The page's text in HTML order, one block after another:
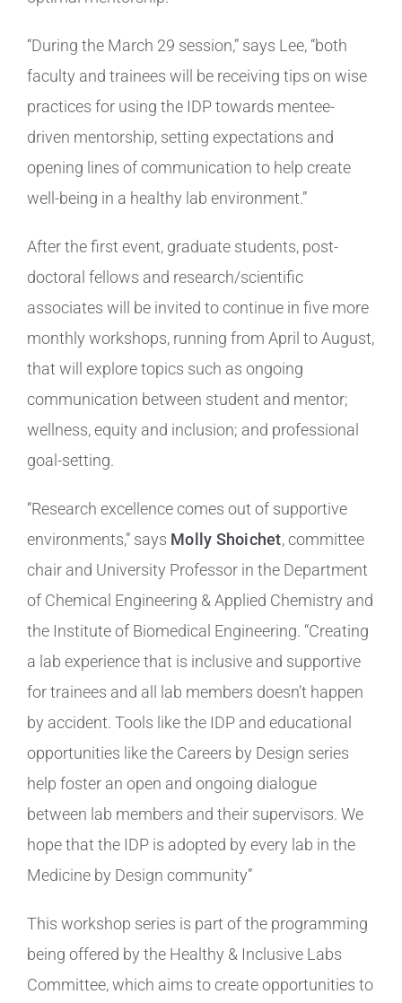
“During the March 29 session,” says Lee, “both
faculty and trainees will be receiving tips on wise
practices for using the IDP towards mentee-
driven mentorship, setting expectations and
opening lines of communication to help create
well-being in a healthy lab environment.”
After the first event, graduate students, post-
doctoral fellows and research/scientific
associates will be invited to continue in five more
monthly workshops, running from April to August,
that will explore topics such as ongoing
communication between student and mentor;
wellness, equity and inclusion; and professional
goal-setting.
“Research excellence comes out of supportive
environments,” says Molly Shoichet, committee
chair and University Professor in the Department
of Chemical Engineering & Applied Chemistry and
the Institute of Biomedical Engineering. “Creating
a lab experience that is inclusive and supportive
for trainees and all lab members doesn’t happen
by accident. Tools like the IDP and educational
opportunities like the Careers by Design series
help foster an open and ongoing dialogue
between lab members and their supervisors. We
hope that the IDP is adopted by every lab in the
Medicine by Design community”
This workshop series is part of the programming
being offered by the Healthy & Inclusive Labs
Committee, which aims to create opportunities to